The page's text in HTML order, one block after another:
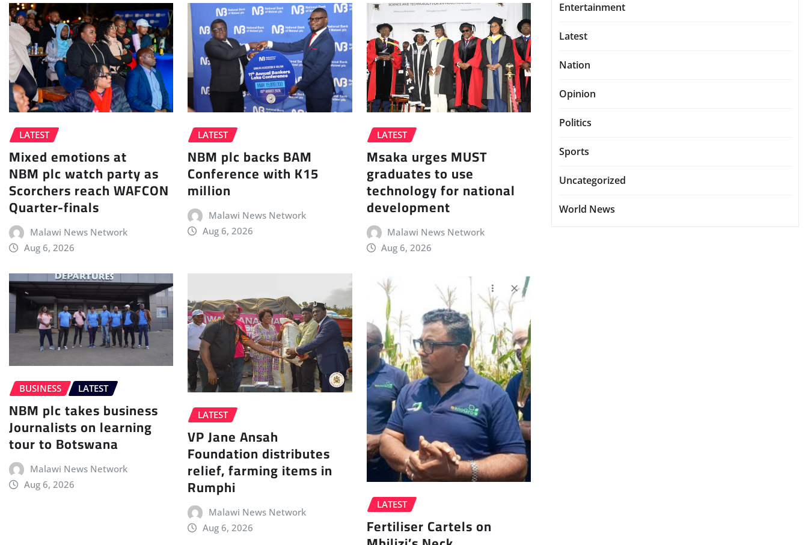
LATEST
Mixed emotions at
NBM plc watch party as
Scorchers reach WAFCON
Quarter-finals
Malawi News Network
Aug 6, 2026
LATEST
NBM plc backs BAM
Conference with K15
million
Malawi News Network
Aug 6, 2026
LATEST
Msaka urges MUST
graduates to use
technology for national
development
Malawi News Network
Aug 6, 2026
BUSINESS LATEST
NBM plc takes business
Journalists on learning
tour to Botswana
Malawi News Network
Aug 6, 2026
LATEST
VP Jane Ansah
Foundation distributes
relief, farming items in
Rumphi
Malawi News Network
Aug 6, 2026
LATEST
Fertiliser Cartels on
Entertainment
Latest
Nation
Opinion
Politics
Sports
Uncategorized
World News